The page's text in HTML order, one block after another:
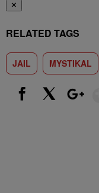
✕
RELATED TAGS
JAIL MYSTIKAL